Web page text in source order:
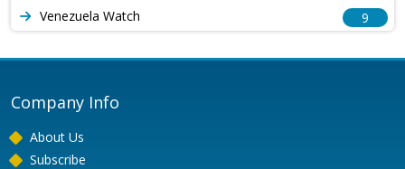
Venezuela Watch
9
Company Info
About Us
Subscribe